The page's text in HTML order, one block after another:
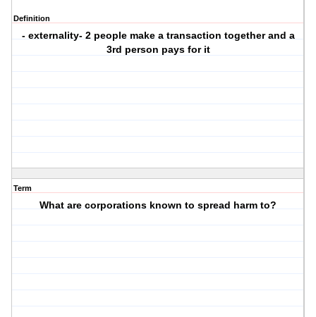
Definition
- externality- 2 people make a transaction together and a
3rd person pays for it
Term
What are corporations known to spread harm to?